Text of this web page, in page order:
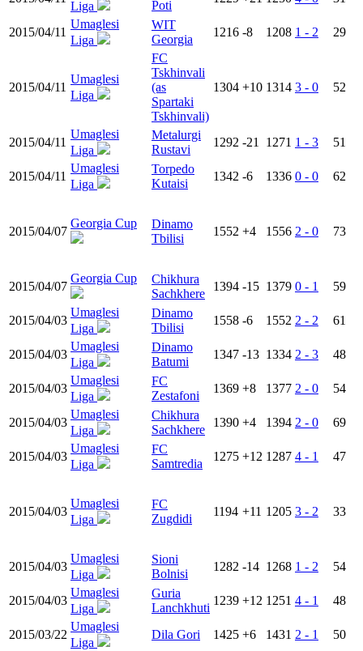
Liga
Poti
2015/04/11
Umaglesi
Liga
WIT
Georgia
1216 -8 1208 1 - 2 29
2015/04/11
Umaglesi
Liga
FC
Tskhinvali
(as
Spartaki
Tskhinvali)
1304 +10 1314 3 - 0 52
2015/04/11
Umaglesi
Liga
Metalurgi
Rustavi
1292 -21 1271 1 - 3 51
2015/04/11
Umaglesi
Liga
Torpedo
Kutaisi
1342 -6 1336 0 - 0 62
2015/04/07
Georgia Cup
Dinamo
Tbilisi
1552 +4 1556 2 - 0 73
2015/04/07
Georgia Cup
Chikhura
Sachkhere
1394 -15 1379 0 - 1 59
2015/04/03
Umaglesi
Liga
Dinamo
Tbilisi
1558 -6 1552 2 - 2 61
2015/04/03
Umaglesi
Liga
Dinamo
Batumi
1347 -13 1334 2 - 3 48
2015/04/03
Umaglesi
Liga
FC
Zestafoni
1369 +8 1377 2 - 0 54
2015/04/03
Umaglesi
Liga
Chikhura
Sachkhere
1390 +4 1394 2 - 0 69
2015/04/03
Umaglesi
Liga
FC
Samtredia
1275 +12 1287 4 - 1 47
2015/04/03
Umaglesi
Liga
FC
Zugdidi
1194 +11 1205 3 - 2 33
2015/04/03
Umaglesi
Liga
Sioni
Bolnisi
1282 -14 1268 1 - 2 54
2015/04/03
Umaglesi
Liga
Guria
Lanchkhuti
1239 +12 1251 4 - 1 48
2015/03/22
Umaglesi
Liga
Dila Gori 1425 +6 1431 2 - 1 50